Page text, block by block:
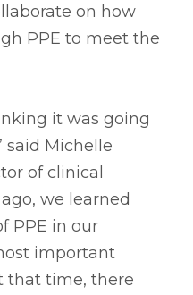
on how
PPE to meet the
it was going
said Michelle
of clinical
we learned
PPE in our
important
that time, there